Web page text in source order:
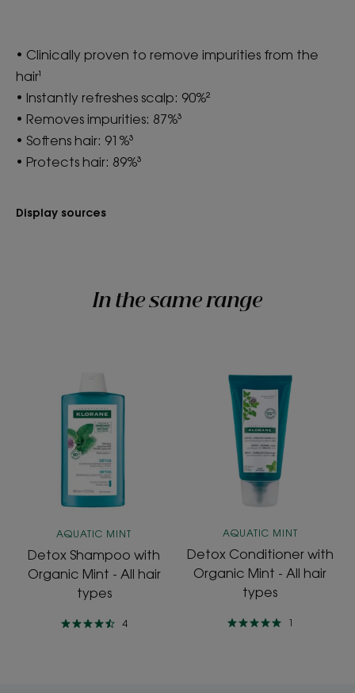
• Clinically proven to remove impurities from the
hair¹
• Instantly refreshes scalp: 90%²
• Removes impurities: 87%³
• Softens hair: 91%³
• Protects hair: 89%³
Display sources
In the same range
Shampoo
with
Organic
Mint
-
All
hair
AQUATIC MINT
Detox Shampoo with
Organic Mint - All hair
types
4
Detox
Conditioner
with
Organic
Mint
-
All
hair
AQUATIC MINT
Detox Conditioner with
Organic Mint - All hair
types
1